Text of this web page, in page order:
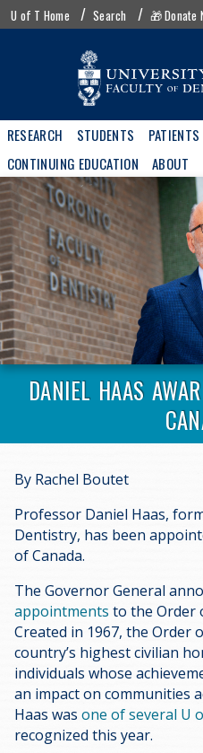
Skip
toUofT
menu
U of T Home Search 🎁 Donate
Main
navigation
RESEARCH STUDENTS PATIENTS
CONTINUING EDUCATION
ABOUT
DANIEL HAAS
By Rachel Boutet
Professor Daniel Haas,
Dentistry, has been
of Canada.
The Governor General
appointments to the Order
Created in 1967, the Order
country’s highest civilian
individuals whose
an impact on communities
Haas was one of several U
recognized this year.